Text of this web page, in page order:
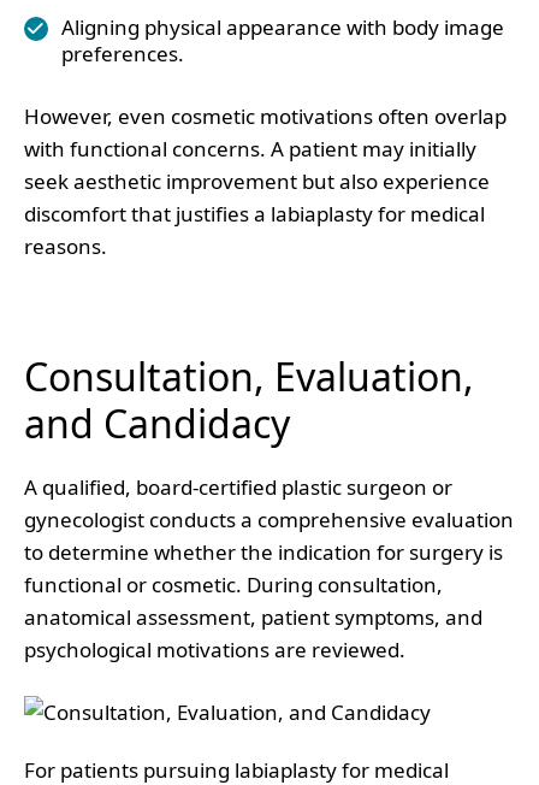
Aligning physical appearance with body image
preferences.
However, even cosmetic motivations often overlap
with functional concerns. A patient may initially
seek aesthetic improvement but also experience
discomfort that justifies a labiaplasty for medical
reasons.
Consultation, Evaluation,
and Candidacy
A qualified, board-certified plastic surgeon or
gynecologist conducts a comprehensive evaluation
to determine whether the indication for surgery is
functional or cosmetic. During consultation,
anatomical assessment, patient symptoms, and
psychological motivations are reviewed.
For patients pursuing labiaplasty for medical